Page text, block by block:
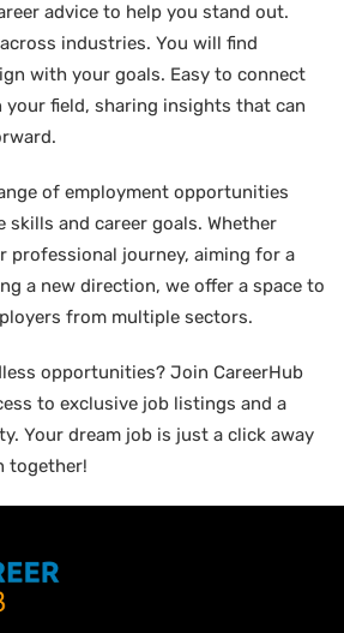
advice to help you stand out.
industries. You will find
with your goals. Easy to connect
field, sharing insights that can
of employment opportunities
and career goals. Whether
professional journey, aiming for a
a new direction, we offer a space to
from multiple sectors.
opportunities? Join CareerHub
to exclusive job listings and a
Your dream job is just a click away
together!